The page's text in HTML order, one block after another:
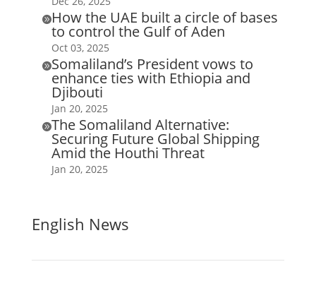
How the UAE built a circle of bases
to control the Gulf of Aden
Oct 03, 2025
Somaliland’s President vows to
enhance ties with Ethiopia and
Djibouti
Jan 20, 2025
The Somaliland Alternative:
Securing Future Global Shipping
Amid the Houthi Threat
Jan 20, 2025
English News